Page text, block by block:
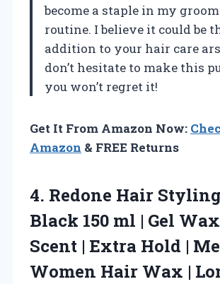
become a staple in my
routine. I believe it could be
addition to your hair care
don’t hesitate to make this
you won’t regret it!
Get It From Amazon Now:
Amazon & FREE Returns
4. Redone Hair
Black 150 ml | Gel
Scent | Extra Hold |
Women Hair Wax |